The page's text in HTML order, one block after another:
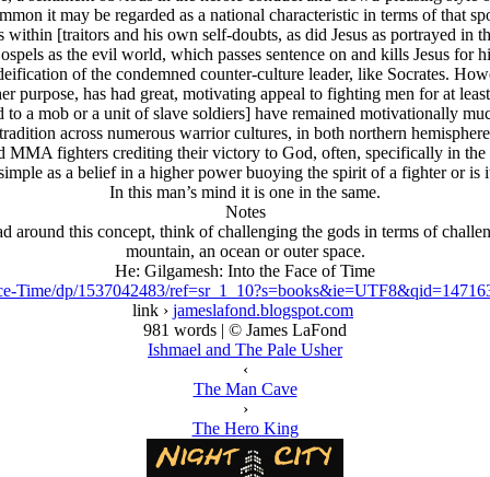
it may be regarded as a national characteristic in terms of that
[traitors and his own self-doubts, as did Jesus as portrayed
as the evil world, which passes sentence on and kills Jesus
of the condemned counter-culture leader, like Socrates.
purpose, has had great, motivating appeal to fighting men for at
to a mob or a unit of slave soldiers] have remained motivationally
across numerous warrior cultures, in both northern
MMA fighters crediting their victory to God, often, specifically in the
as a belief in a higher power buoying the spirit of a fighter or is
In this man’s mind it is one in the same.
Notes
this concept, think of challenging the gods in terms of
mountain, an ocean or outer space.
He: Gilgamesh: Into the Face of Time
Time/dp/1537042483/
link › jameslafond.blogspot.com
981 words | © James LaFond
Ishmael and The Pale Usher
‹
The Man Cave
›
The Hero King